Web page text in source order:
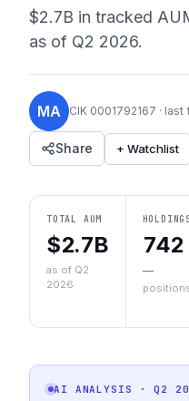
$2.7B in tracked
as of Q2 2026.
MA CIK 0001792167 · last
Share + Watchlist
TOTAL AUM
$2.7B
as of Q2
2026
742
—
AI ANALYSIS · Q2